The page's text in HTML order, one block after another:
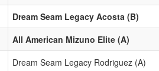
Dream Seam Legacy Acosta (B)
All American Mizuno Elite (A)
Dream Seam Legacy Rodriguez (A)